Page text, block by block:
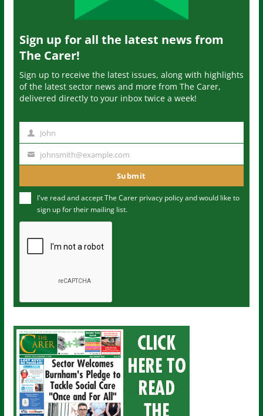
Sign up for all the latest news from
The Carer!
Sign up to receive the latest issues, along with highlights
of the latest sector news and more from The Carer,
delivered directly to your inbox twice a week!
m
John
u
m
johnsmith@example.com
Submit
I've read and accept The Carer privacy policyand would like to
sign up for their mailing list.